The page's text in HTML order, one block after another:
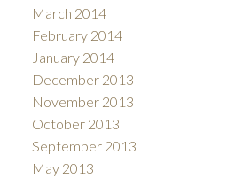
March 2014
February 2014
January 2014
December 2013
November 2013
October 2013
September 2013
May 2013